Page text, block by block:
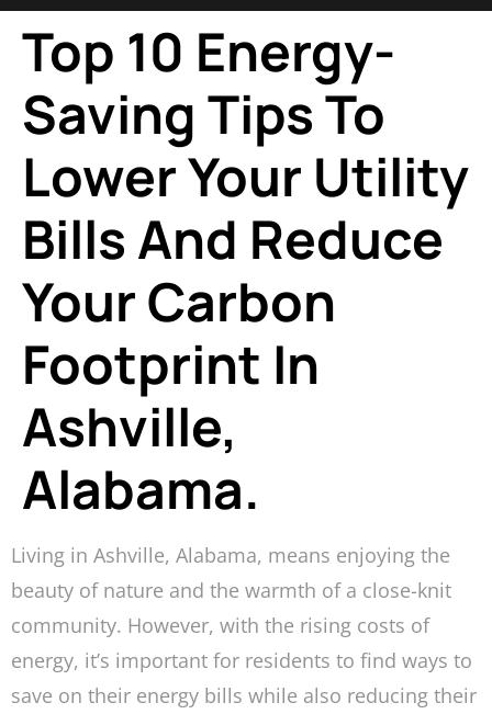
Top 10 Energy-
Saving Tips To
Lower Your Utility
Bills And Reduce
Your Carbon
Footprint In
Ashville,
Alabama.
Living in Ashville, Alabama, means enjoying the
beauty of nature and the warmth of a close-knit
community. However, with the rising costs of
energy, it’s important for residents to find ways to
save on their energy bills while also reducing their